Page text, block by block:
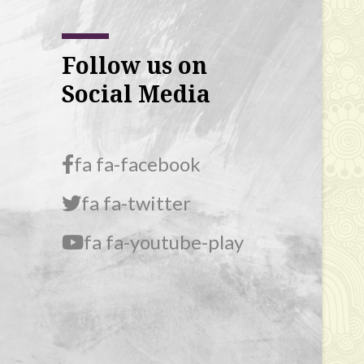
Follow us on
Social Media
fa fa-facebook
fa fa-twitter
fa fa-youtube-play